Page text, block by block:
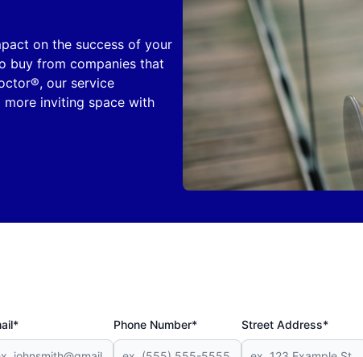
on the success of your
buy from companies that
our service
more inviting space with
Phone Number* Street Address*